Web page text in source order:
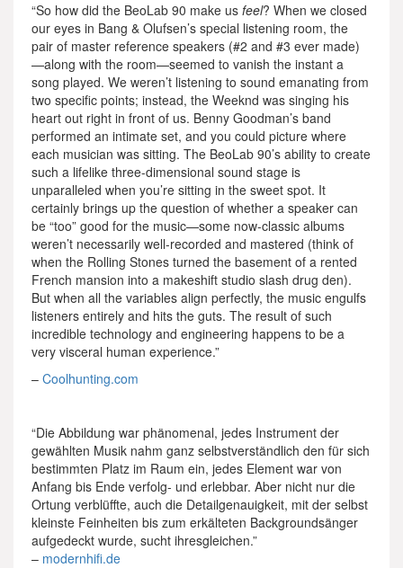
“So how did the BeoLab 90 make us feel? When we closed
our eyes in Bang & Olufsen’s special listening room, the
pair of master reference speakers (#2 and #3 ever made)
—along with the room—seemed to vanish the instant a
song played. We weren’t listening to sound emanating from
two specific points; instead, the Weeknd was singing his
heart out right in front of us. Benny Goodman’s band
performed an intimate set, and you could picture where
each musician was sitting. The BeoLab 90’s ability to create
such a lifelike three-dimensional sound stage is
unparalleled when you’re sitting in the sweet spot. It
certainly brings up the question of whether a speaker can
be “too” good for the music—some now-classic albums
weren’t necessarily well-recorded and mastered (think of
when the Rolling Stones turned the basement of a rented
French mansion into a makeshift studio slash drug den).
But when all the variables align perfectly, the music engulfs
listeners entirely and hits the guts. The result of such
incredible technology and engineering happens to be a
very visceral human experience.”
– Coolhunting.com
“Die Abbildung war phänomenal, jedes Instrument der
gewählten Musik nahm ganz selbstverständlich den für sich
bestimmten Platz im Raum ein, jedes Element war von
Anfang bis Ende verfolg- und erlebbar. Aber nicht nur die
Ortung verblüffte, auch die Detailgenauigkeit, mit der selbst
kleinste Feinheiten bis zum erkälteten Backgroundsänger
aufgedeckt wurde, sucht ihresgleichen.”
– modernhifi.de